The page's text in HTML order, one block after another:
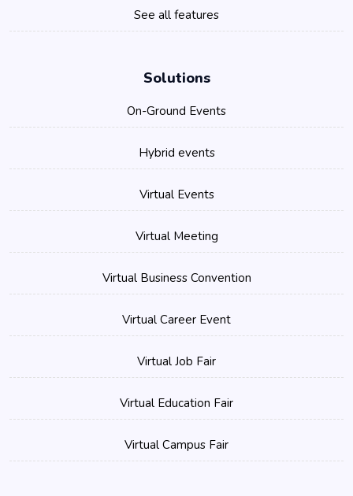
See all features
Solutions
On-Ground Events
Hybrid events
Virtual Events
Virtual Meeting
Virtual Business Convention
Virtual Career Event
Virtual Job Fair
Virtual Education Fair
Virtual Campus Fair